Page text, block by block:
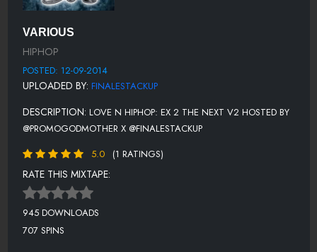
13 TORY LANES & ERIC BELLINGER FT. SAGE - ANYWAY
14 STUEY ROCK FT. LOONI - FOR ME
15 J-LAH - OOO BABY BABY
18 BILLIE HOLIDAY - MY MAN (TORO Y MOI REMIX)
19 ERIC BELLINGER FT. SEVYN - CATCH 22
VARIOUS
HIPHOP
POSTED: 12-09-2014
UPLOADED BY: FINALESTACKUP
DESCRIPTION: LOVE N HIPHOP: EX 2 THE NEXT V2 HOSTED BY
@PROMOGODMOTHER X @FINALESTACKUP
5.0
(1 RATINGS)
RATE THIS MIXTAPE:
945 DOWNLOADS
707 SPINS